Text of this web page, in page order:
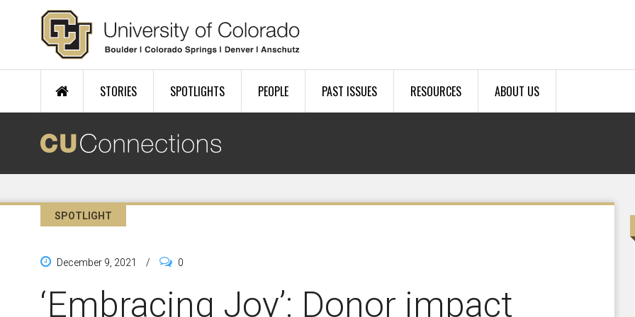
Skip to main content
STORIES SPOTLIGHTS PEOPLE PAST ISSUES RESOURCES ABOUT US
SPOTLIGHT
December 9, 2021 / 0
‘Embracing Joy’: Donor impact